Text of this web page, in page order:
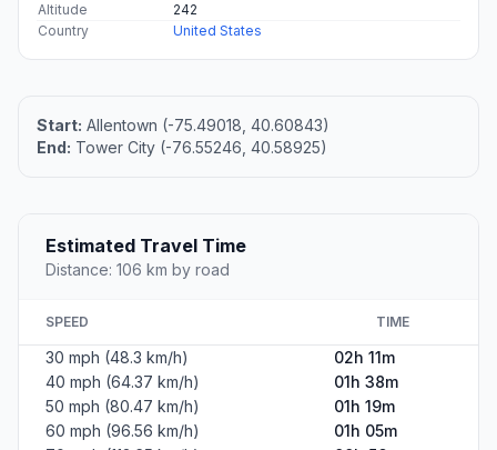
Altitude
242
Country
United States
Start: Allentown (-75.49018, 40.60843)
End: Tower City (-76.55246, 40.58925)
Estimated Travel Time
Distance: 106 km by road
SPEED TIME
30 mph (48.3 km/h)
02h 11m
40 mph (64.37 km/h)
01h 38m
50 mph (80.47 km/h)
01h 19m
60 mph (96.56 km/h)
01h 05m